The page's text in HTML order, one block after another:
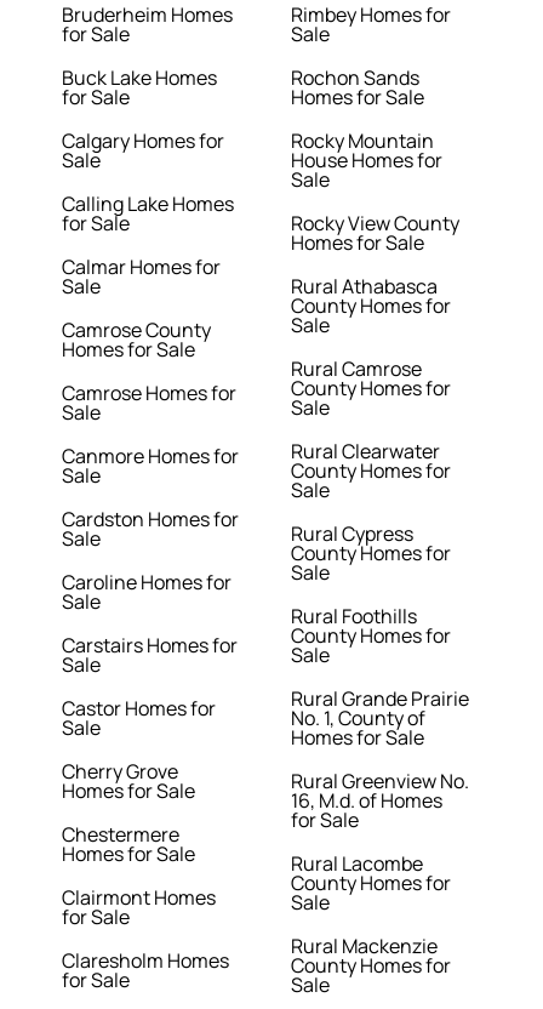
Bruderheim Homes
for Sale
Buck Lake Homes
for Sale
Calgary Homes for
Sale
Calling Lake Homes
for Sale
Calmar Homes for
Sale
Camrose County
Homes for Sale
Camrose Homes for
Sale
Canmore Homes for
Sale
Cardston Homes for
Sale
Caroline Homes for
Sale
Carstairs Homes for
Sale
Castor Homes for
Sale
Cherry Grove
Homes for Sale
Chestermere
Homes for Sale
Clairmont Homes
for Sale
Claresholm Homes
for Sale
Rimbey Homes for
Sale
Rochon Sands
Homes for Sale
Rocky Mountain
House Homes for
Sale
Rocky View County
Homes for Sale
Rural Athabasca
County Homes for
Sale
Rural Camrose
County Homes for
Sale
Rural Clearwater
County Homes for
Sale
Rural Cypress
County Homes for
Sale
Rural Foothills
County Homes for
Sale
Rural Grande Prairie
No. 1, County of
Homes for Sale
Rural Greenview No.
16, M.d. of Homes
for Sale
Rural Lacombe
County Homes for
Sale
Rural Mackenzie
County Homes for
Sale